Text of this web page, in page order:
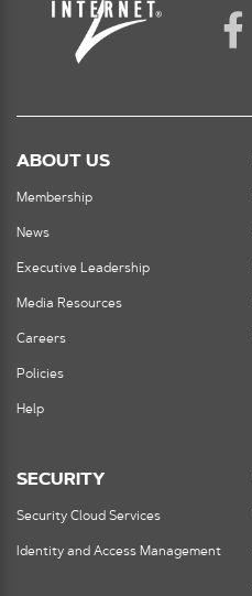
ABOUT US
Membership
News
Executive Leadership
Media Resources
Careers
Policies
Help
SECURITY
Security Cloud Services
Identity and Access Management